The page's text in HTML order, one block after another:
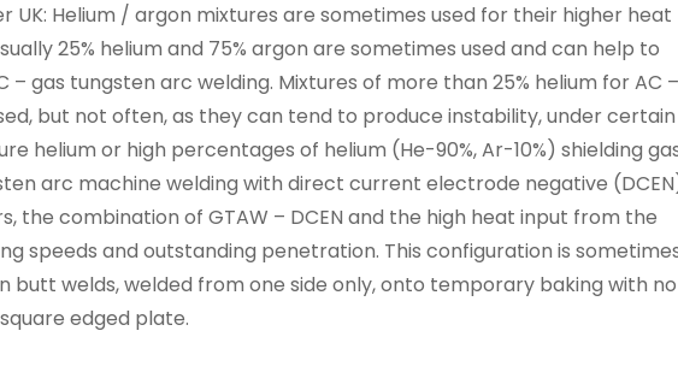
UK: Helium / argon mixtures are sometimes used for their higher heat
25% helium and 75% argon are sometimes used and can help to
– gas tungsten arc welding. Mixtures of more than 25% helium for AC –
but not often, as they can tend to produce instability, under certain
helium or high percentages of helium (He-90%, Ar-10%) shielding
arc machine welding with direct current electrode negative
the combination of GTAW – DCEN and the high heat input from the
speeds and outstanding penetration. This configuration is
butt welds, welded from one side only, onto temporary baking with no
edged plate.